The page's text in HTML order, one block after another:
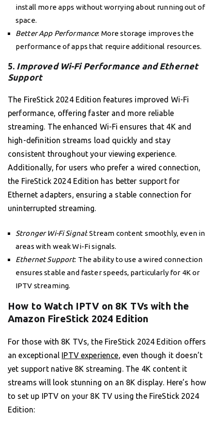
install more apps without worrying about running out of
space.
Better App Performance: More storage improves the
performance of apps that require additional resources.
5. Improved Wi-Fi Performance and Ethernet
Support
The FireStick 2024 Edition features improved Wi-Fi
performance, offering faster and more reliable
streaming. The enhanced Wi-Fi ensures that 4K and
high-definition streams load quickly and stay
consistent throughout your viewing experience.
Additionally, for users who prefer a wired connection,
the FireStick 2024 Edition has better support for
Ethernet adapters, ensuring a stable connection for
uninterrupted streaming.
Stronger Wi-Fi Signal: Stream content smoothly, even in
areas with weak Wi-Fi signals.
Ethernet Support: The ability to use a wired connection
ensures stable and faster speeds, particularly for 4K or
IPTV streaming.
How to Watch IPTV on 8K TVs with the
Amazon FireStick 2024 Edition
For those with 8K TVs, the FireStick 2024 Edition offers
an exceptional IPTV experience, even though it doesn’t
yet support native 8K streaming. The 4K content it
streams will look stunning on an 8K display. Here’s how
to set up IPTV on your 8K TV using the FireStick 2024
Edition: